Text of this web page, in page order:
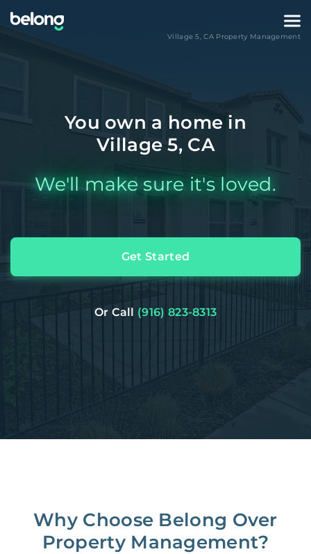
Village 5,CAProperty Management
You own a home in
Village 5, CA
We'll make sure it's loved.
Get Started
Or Call (916) 823-8313
Why Choose Belong Over
Property Management?